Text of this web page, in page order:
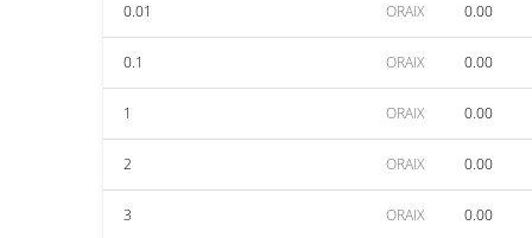
0.01 ORAIX 0.00
0.1 ORAIX 0.00
1 ORAIX 0.00
2 ORAIX 0.00
3 ORAIX 0.00